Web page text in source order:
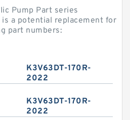
Pump Part series
is a potential replacement for
part numbers:
K3V63DT-170R-
2022
K3V63DT-170R-
2022